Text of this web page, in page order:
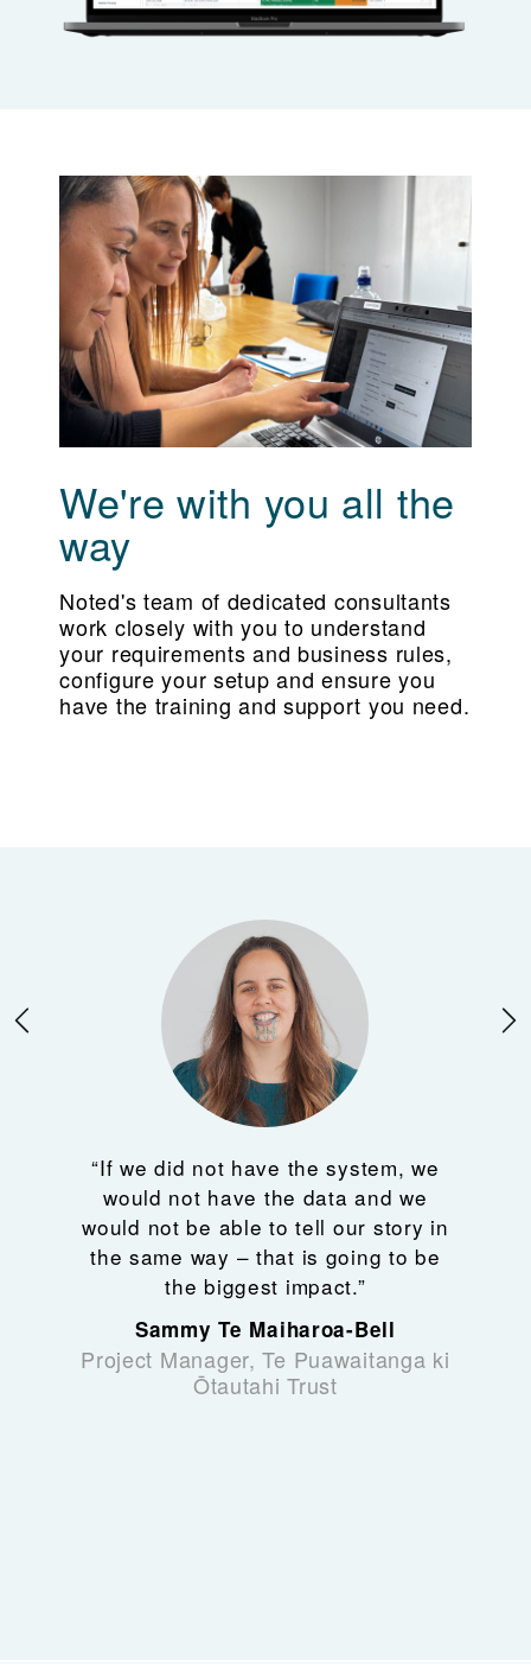
We're with you all the
way
Noted's team of dedicated consultants
work closely with you to understand
your requirements and business rules,
configure your setup and ensure you
have the training and support you need.
“If we did not have the system, we
would not have the data and we
would not be able to tell our story in
the same way – that is going to be
the biggest impact.”
Sammy Te Maiharoa-Bell
Project Manager, Te Puawaitanga ki
Ōtautahi Trust